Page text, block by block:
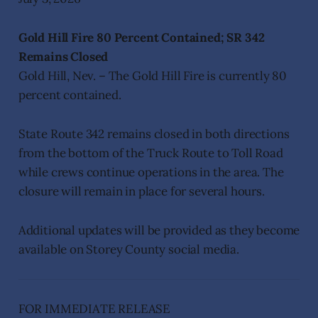
Gold Hill Fire 80 Percent Contained; SR 342
Remains Closed
Gold Hill, Nev. – The Gold Hill Fire is currently 80
percent contained.
State Route 342 remains closed in both directions
from the bottom of the Truck Route to Toll Road
while crews continue operations in the area. The
closure will remain in place for several hours.
Additional updates will be provided as they become
available on Storey County social media.
FOR IMMEDIATE RELEASE